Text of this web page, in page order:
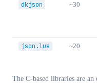
dkjson ~30
json.lua ~20
The C-based libraries are